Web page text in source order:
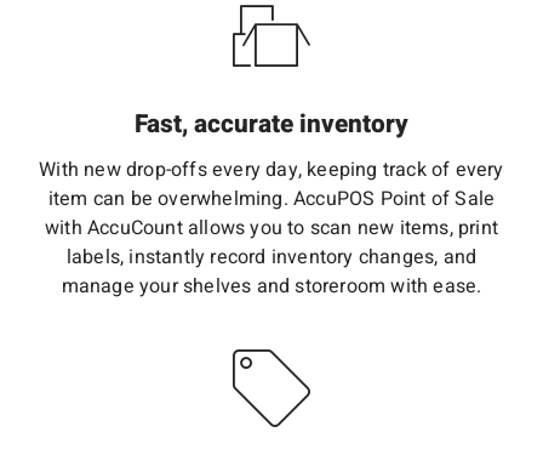
Fast, accurate inventory
With new drop-offs every day, keeping track of every
item can be overwhelming. AccuPOS Point of Sale
with AccuCount allows you to scan new items, print
labels, instantly record inventory changes, and
manage your shelves and storeroom with ease.